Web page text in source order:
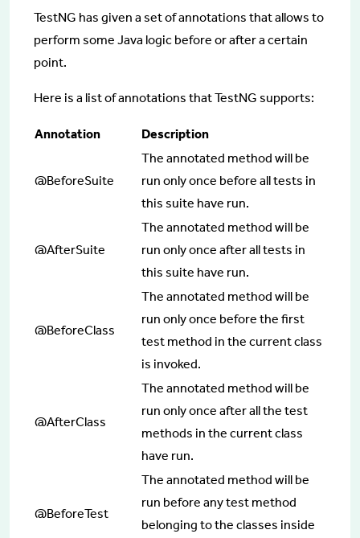
TestNG has given a set of annotations that allows to
perform some Java logic before or after a certain
point.
Here is a list of annotations that TestNG supports:
Annotation Description
@BeforeSuite
The annotated method will be
run only once before all tests in
this suite have run.
@AfterSuite
The annotated method will be
run only once after all tests in
this suite have run.
@BeforeClass
The annotated method will be
run only once before the first
test method in the current class
is invoked.
@AfterClass
The annotated method will be
run only once after all the test
methods in the current class
have run.
@BeforeTest
The annotated method will be
run before any test method
belonging to the classes inside